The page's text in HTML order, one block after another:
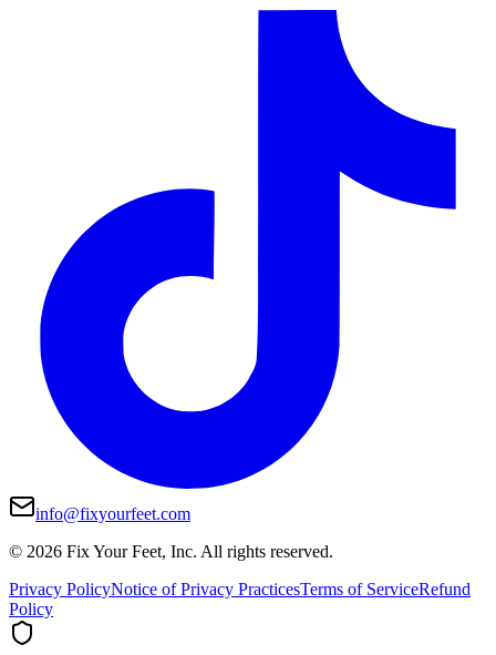
info@fixyourfeet.com
© 2026 Fix Your Feet, Inc. All rights reserved.
Privacy PolicyNotice of Privacy PracticesTerms of ServiceRefund
Policy